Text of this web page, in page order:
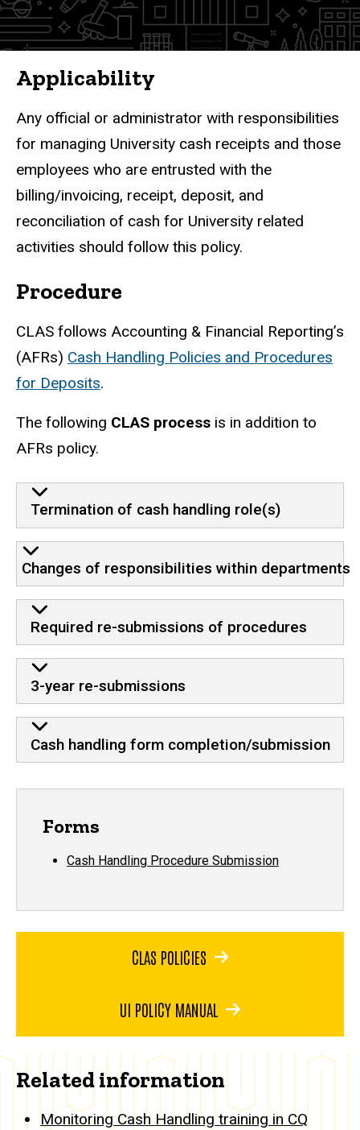
Policies
Applicability
Any official or administrator with responsibilities
for managing University cash receipts and those
employees who are entrusted with the
billing/invoicing, receipt, deposit, and
reconciliation of cash for University related
activities should follow this policy.
Procedure
CLAS follows Accounting & Financial Reporting’s
(AFRs) Cash Handling Policies and Procedures
for Deposits.
The following CLAS process is in addition to
AFRs policy.
Termination of cash handling role(s)
Changes of responsibilities within departments
Required re-submissions of procedures
3-year re-submissions
Cash handling form completion/submission
Forms
Cash Handling Procedure Submission
CLAS POLICIES
UI POLICY MANUAL
Related information
Monitoring Cash Handling training in CQ